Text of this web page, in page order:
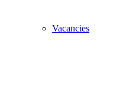
Vacancies